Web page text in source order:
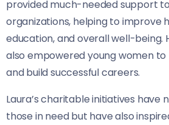
provided much-needed support
organizations, helping to improve
education, and overall well-being.
also empowered young women
and build successful careers.
Laura’s charitable initiatives have
those in need but have also